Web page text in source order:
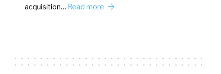
acquisition… Read more